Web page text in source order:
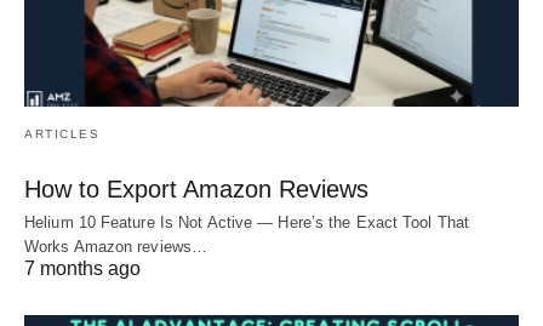
ARTICLES
How to Export Amazon Reviews
Helium 10 Feature Is Not Active — Here’s the Exact Tool That
Works Amazon reviews…
7 months ago